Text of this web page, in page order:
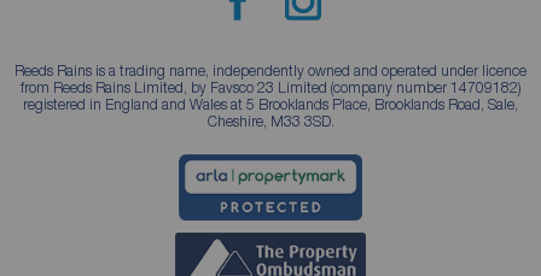
Reeds Rains is a trading name, independently owned and operated under licence
from Reeds Rains Limited, by Favsco 23 Limited (company number 14709182)
registered in England and Wales at 5 Brooklands Place, Brooklands Road, Sale,
Cheshire, M33 3SD.